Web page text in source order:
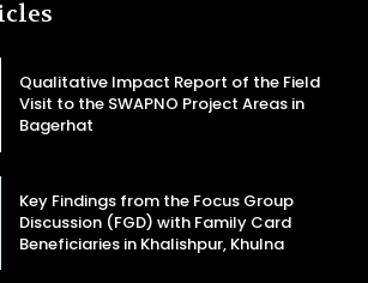
Qualitative Impact Report of the Field
Visit to the SWAPNO Project Areas in
Bagerhat
Key Findings from the Focus Group
Discussion (FGD) with Family Card
Beneficiaries in Khalishpur, Khulna